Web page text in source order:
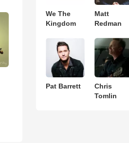
We The
Kingdom
Matt
Redman
Pat Barrett
Chris
Tomlin